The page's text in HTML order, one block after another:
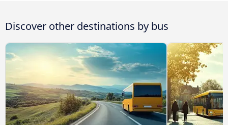
Discover other destinations by bus